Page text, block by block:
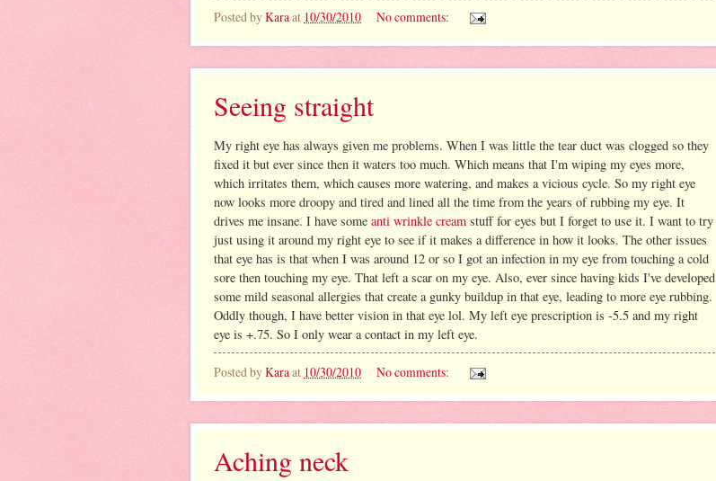
Posted byKaraat 10/30/2010 No comments:
Seeing straight
My right eye has always given me problems. When I was little the tear duct was clogged so they
fixed it but ever since then it waters too much. Which means that I'm wiping my eyes more,
which irritates them, which causes more watering, and makes a vicious cycle. So my right eye
now looks more droopy and tired and lined all the time from the years of rubbing my eye. It
drives me insane. I have some anti wrinkle cream stuff for eyes but I forget to use it. I want to try
just using it around my right eye to see if it makes a difference in how it looks. The other issues
that eye has is that when I was around 12 or so I got an infection in my eye from touching a cold
sore then touching my eye. That left a scar on my eye. Also, ever since having kids I've developed
some mild seasonal allergies that create a gunky buildup in that eye, leading to more eye rubbing.
Oddly though, I have better vision in that eye lol. My left eye prescription is -5.5 and my right
eye is +.75. So I only wear a contact in my left eye.
Posted byKara at 10/30/2010 No comments:
Aching neck